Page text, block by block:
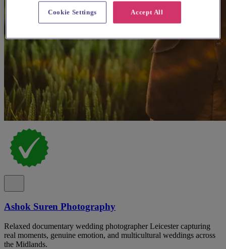
Ashok Suren Photography
Relaxed documentary wedding photographer Leicester capturing
real moments, genuine emotion, and multicultural weddings across
the Midlands.
Accept All
Cookie Settings